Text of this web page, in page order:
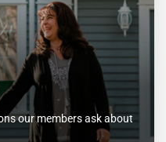
our members ask about